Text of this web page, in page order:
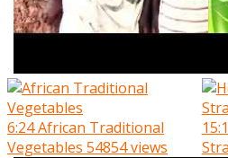
6:24African Traditional
Vegetables 54854 views